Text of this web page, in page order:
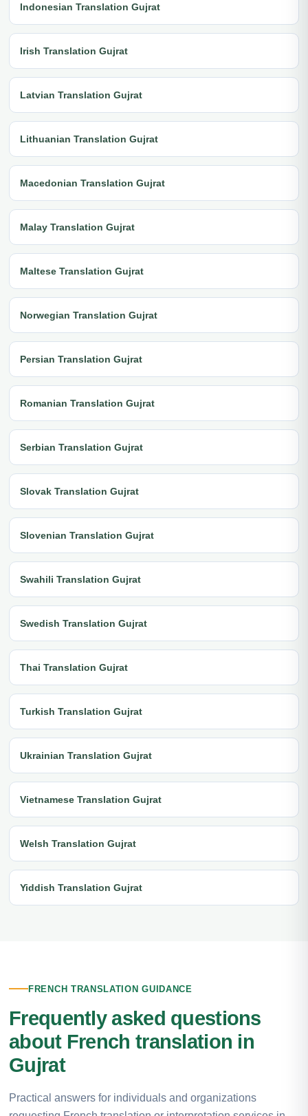
Indonesian Translation Gujrat
Irish Translation Gujrat
Latvian Translation Gujrat
Lithuanian Translation Gujrat
Macedonian Translation Gujrat
Malay Translation Gujrat
Maltese Translation Gujrat
Norwegian Translation Gujrat
Persian Translation Gujrat
Romanian Translation Gujrat
Serbian Translation Gujrat
Slovak Translation Gujrat
Slovenian Translation Gujrat
Swahili Translation Gujrat
Swedish Translation Gujrat
Thai Translation Gujrat
Turkish Translation Gujrat
Ukrainian Translation Gujrat
Vietnamese Translation Gujrat
Welsh Translation Gujrat
Yiddish Translation Gujrat
FRENCH TRANSLATION GUIDANCE
Frequently asked questions
about French translation in
Gujrat
Practical answers for individuals and organizations